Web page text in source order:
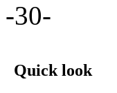
-30-
Quick look